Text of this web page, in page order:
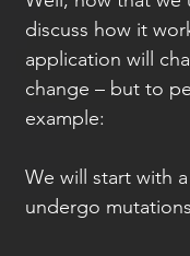
discuss how it
application will
change – but to
example:
We will start with
undergo